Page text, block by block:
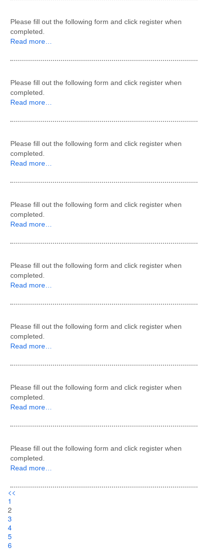
Please fill out the following form and click register when
completed.
Read more…
Please fill out the following form and click register when
completed.
Read more…
Please fill out the following form and click register when
completed.
Read more…
Please fill out the following form and click register when
completed.
Read more…
Please fill out the following form and click register when
completed.
Read more…
Please fill out the following form and click register when
completed.
Read more…
Please fill out the following form and click register when
completed.
Read more…
Please fill out the following form and click register when
completed.
Read more…
<<
1
2
3
4
5
6